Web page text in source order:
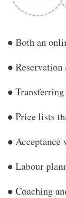
● Both an
● Reservation
●
● Price lists
● Acceptance
● Labour
● Coaching